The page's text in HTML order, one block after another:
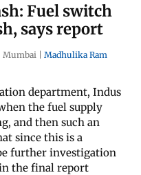
Fuel switch
says report
Mumbai | Madhulika Ram
department, Indus
the fuel supply
and then such an
since this is a
further investigation
the final report